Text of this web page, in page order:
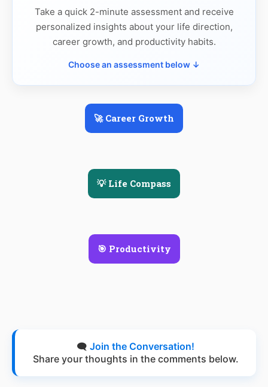
Take a quick 2-minute assessment and receive
personalized insights about your life direction,
career growth, and productivity habits.
Choose an assessment below ↓
🚀 Career Growth
💡 Life Compass
🎯 Productivity
🗨️ Join the Conversation!
Share your thoughts in the comments below.